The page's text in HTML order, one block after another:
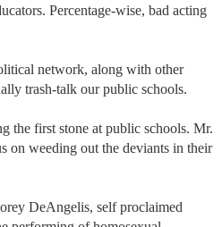
Percentage-wise, bad acting
network, along with other
trash-talk our public schools.
the first stone at public schools. Mr.
on weeding out the deviants in their
DeAngelis, self proclaimed